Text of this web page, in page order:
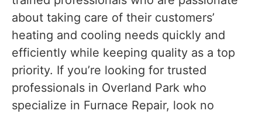
about taking care of their customers’
heating and cooling needs quickly and
efficiently while keeping quality as a top
priority. If you’re looking for trusted
professionals in Overland Park who
specialize in Furnace Repair, look no